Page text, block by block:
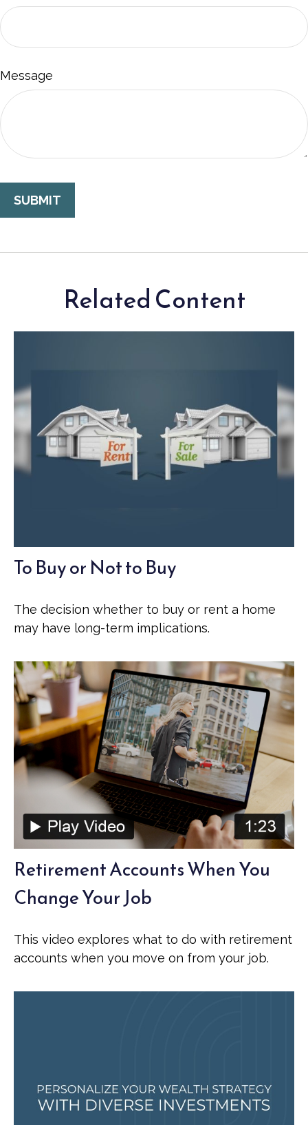
Message
Related Content
To Buy or Not to Buy
The decision whether to buy or rent a home
may have long-term implications.
Retirement Accounts When You
Change Your Job
This video explores what to do with retirement
accounts when you move on from your job.